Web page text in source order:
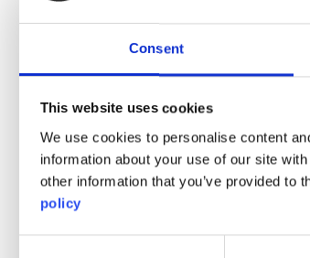
Consent
This website uses cookies
We use cookies to personalise content
information about your use of our site
other information that you’ve provided to
policy